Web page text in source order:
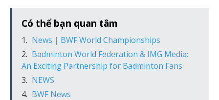
Có thể bạn quan tâm
News | BWF World Championships
Badminton World Federation & IMG Media:
An Exciting Partnership for Badminton Fans
NEWS
BWF News